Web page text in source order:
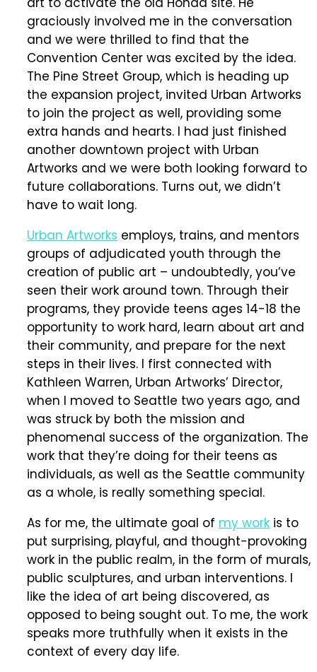
graciously involved me in the conversation
and we were thrilled to find that the
Convention Center was excited by the idea.
The Pine Street Group, which is heading up
the expansion project, invited Urban Artworks
to join the project as well, providing some
extra hands and hearts. I had just finished
another downtown project with Urban
Artworks and we were both looking forward to
future collaborations. Turns out, we didn’t
have to wait long.
Urban Artworks employs, trains, and mentors
groups of adjudicated youth through the
creation of public art – undoubtedly, you’ve
seen their work around town. Through their
programs, they provide teens ages 14-18 the
opportunity to work hard, learn about art and
their community, and prepare for the next
steps in their lives. I first connected with
Kathleen Warren, Urban Artworks’ Director,
when I moved to Seattle two years ago, and
was struck by both the mission and
phenomenal success of the organization. The
work that they’re doing for their teens as
individuals, as well as the Seattle community
as a whole, is really something special.
As for me, the ultimate goal of my work is to
put surprising, playful, and thought-provoking
work in the public realm, in the form of murals,
public sculptures, and urban interventions. I
like the idea of art being discovered, as
opposed to being sought out. To me, the work
speaks more truthfully when it exists in the
context of every day life.